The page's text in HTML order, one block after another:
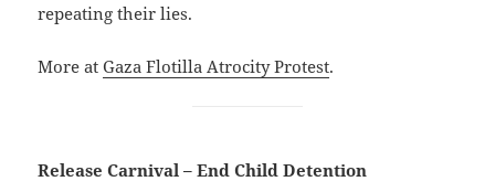
repeating their lies.
More atGaza Flotilla Atrocity Protest.
Release Carnival – End Child Detention